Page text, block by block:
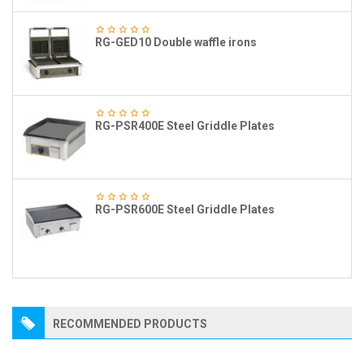
RG-GED10 Double waffle irons
RG-PSR400E Steel Griddle Plates
RG-PSR600E Steel Griddle Plates
RECOMMENDED PRODUCTS